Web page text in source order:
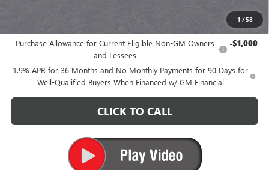
1 /58
Add. Offers you may Qualify For:
Purchase Allowance for Current Eligible Non-GM Owners
and Lessees
-$1,000
1.9% APR for 36 Months and No Monthly Payments for 90 Days for
Well-Qualified Buyers When Financed w/ GM Financial
CLICK TO CALL